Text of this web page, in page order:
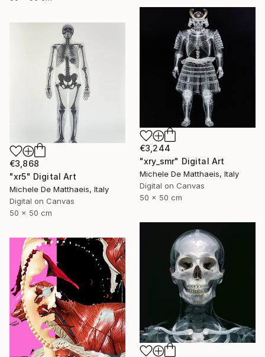
€3,244
"xry_smr" Digital Art
Michele De Matthaeis, Italy
Digital on Canvas
50 x 50 cm
€3,868
"xr5" Digital Art
Michele De Matthaeis, Italy
Digital on Canvas
50 x 50 cm